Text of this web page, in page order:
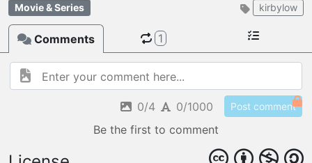
load an existing template
OPEN SHOP
Browse & buy 3D models
Movie & Series kirbylow
Comments 1
0/4 0/1000 Post comment
Be the first to comment